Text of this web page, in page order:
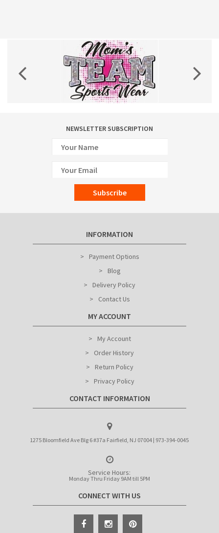
NEWSLETTER SUBSCRIPTION
Subscribe
INFORMATION
Payment Options
Blog
Delivery Policy
Contact Us
MY ACCOUNT
My Account
Order History
Return Policy
Privacy Policy
CONTACT INFORMATION
1275 Bloomfield Ave Blg 6 #37a Fairfield, NJ 07004 | 973-394-0045
Service Hours:
Monday Thru Friday 9AM till 5PM
CONNECT WITH US